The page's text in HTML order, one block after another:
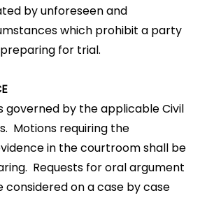
by unforeseen and
which prohibit a party
for trial.
governed by the applicable Civil
Motions requiring the
in the courtroom shall be
Requests for oral argument
considered on a case by case